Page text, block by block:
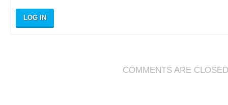
LOG IN
COMMENTS ARE